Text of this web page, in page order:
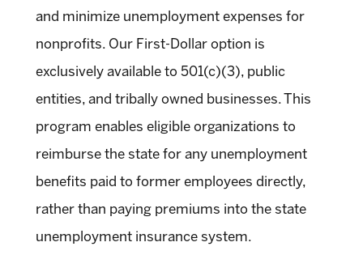
and minimize unemployment expenses for
nonprofits. Our First-Dollar option is
exclusively available to 501(c)(3), public
entities, and tribally owned businesses. This
program enables eligible organizations to
reimburse the state for any unemployment
benefits paid to former employees directly,
rather than paying premiums into the state
unemployment insurance system.